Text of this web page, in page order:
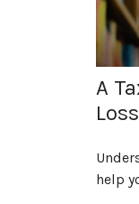
A
help